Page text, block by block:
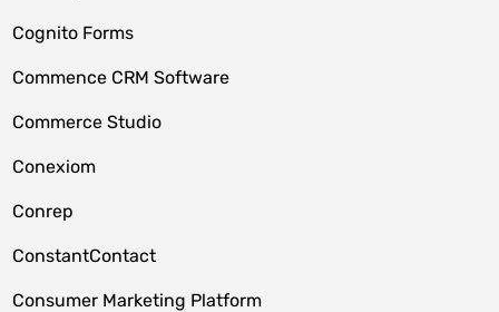
Cognito Forms
Commence CRM Software
Commerce Studio
Conexiom
Conrep
ConstantContact
Consumer Marketing Platform